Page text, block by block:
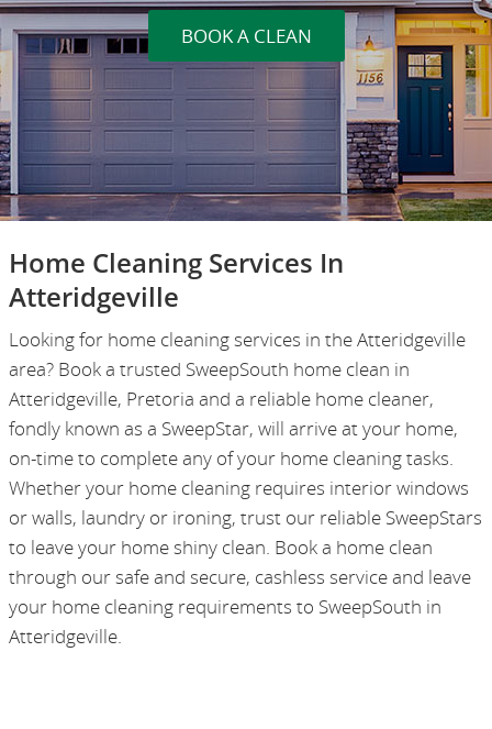
BOOK A CLEAN
Home Cleaning Services In
Atteridgeville
Looking for home cleaning services in the Atteridgeville
area? Book a trusted SweepSouth home clean in
Atteridgeville, Pretoria and a reliable home cleaner,
fondly known as a SweepStar, will arrive at your home,
on-time to complete any of your home cleaning tasks.
Whether your home cleaning requires interior windows
or walls, laundry or ironing, trust our reliable SweepStars
to leave your home shiny clean. Book a home clean
through our safe and secure, cashless service and leave
your home cleaning requirements to SweepSouth in
Atteridgeville.